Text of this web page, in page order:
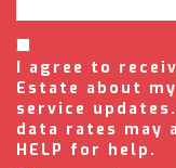
I agree to
Estate about
service
data rates may
HELP for help.